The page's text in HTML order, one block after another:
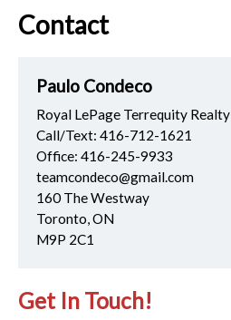
Contact
Paulo Condeco
Royal LePage Terrequity Realty
Call/Text: 416-712-1621
Office: 416-245-9933
teamcondeco@gmail.com
160 The Westway
Toronto, ON
M9P 2C1
Get In Touch!